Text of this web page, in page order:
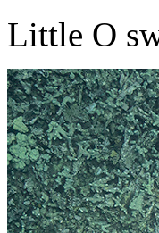
Little O